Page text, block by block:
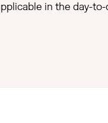
in the day-